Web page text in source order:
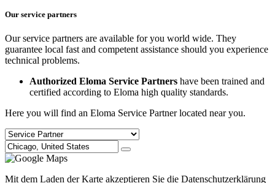
Our service partners
Our service partners are available for you world wide. They
guarantee local fast and competent assistance should you experience
technical problems.
Authorized Eloma Service Partners have been trained and
certified according to Eloma high quality standards.
Here you will find an Eloma Service Partner located near you.
Mit dem Laden der Karte akzeptieren Sie die Datenschutzerklärung